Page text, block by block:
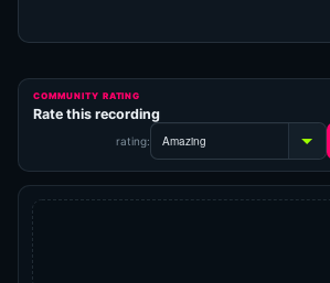
COMMUNITY RATING
Rate this recording
rating: